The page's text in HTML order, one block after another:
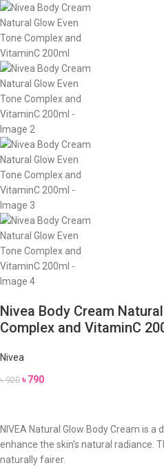
Nivea Body Cream
Complex and VitaminC
Nivea
৳920 ৳790
NIVEA Natural Glow Body Cream is
enhance the skin’s natural radiance.
naturally fairer.